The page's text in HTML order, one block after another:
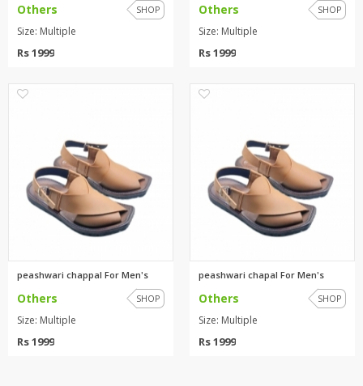
Others SHOP
Size: Multiple
Rs 1999
Others SHOP
Size: Multiple
Rs 1999
peashwari chappal For Men's
Others SHOP
Size: Multiple
Rs 1999
peashwari chapal For Men's
Others SHOP
Size: Multiple
Rs 1999